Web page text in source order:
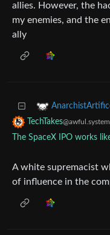
allies. However, the
my enemies, and the
ally
TechTakes
The SpaceX IPO works
A white supremacist
of influence in the